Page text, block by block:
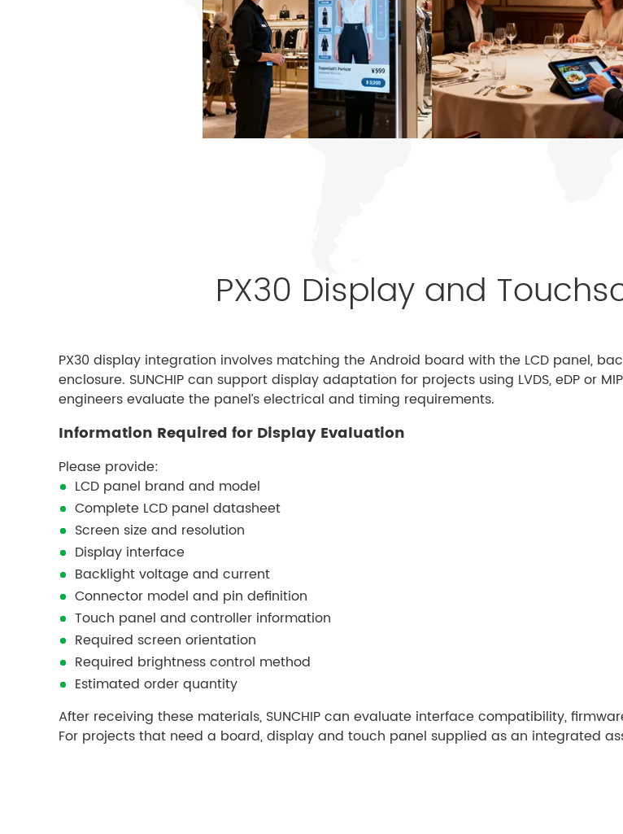
PX30 Display and
PX30 display integration involves matching the Android board with the LCD panel,
enclosure. SUNCHIP can support display adaptation for projects using LVDS, eDP or
engineers evaluate the panel’s electrical and timing requirements.
Information Required for Display Evaluation
Please provide:
LCD panel brand and model
Complete LCD panel datasheet
Screen size and resolution
Display interface
Backlight voltage and current
Connector model and pin definition
Touch panel and controller information
Required screen orientation
Required brightness control method
Estimated order quantity
After receiving these materials, SUNCHIP can evaluate interface compatibility,
For projects that need a board, display and touch panel supplied as an integrated